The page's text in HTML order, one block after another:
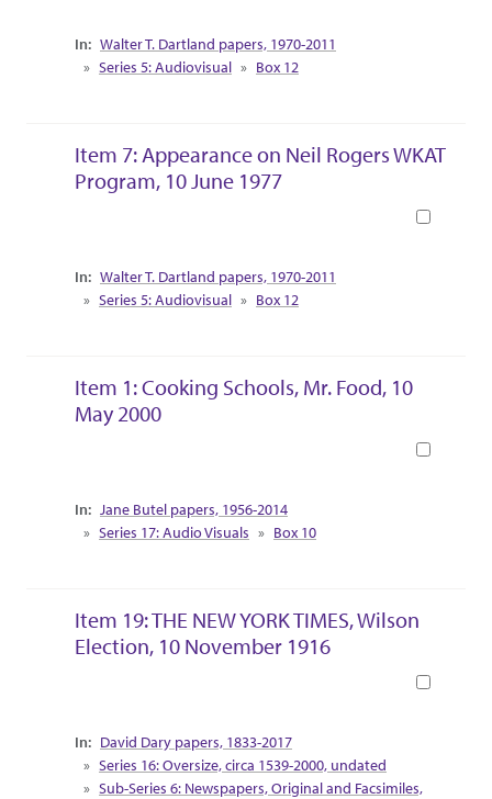
Collection Context
Walter T. Dartland papers, 1970-2011
Series 5: Audiovisual
Box 12
Item 7: Appearance on Neil Rogers WKAT
Program, 10 June 1977
Collection Context
Walter T. Dartland papers, 1970-2011
Series 5: Audiovisual
Box 12
Item 1: Cooking Schools, Mr. Food, 10
May 2000
Collection Context
Jane Butel papers, 1956-2014
Series 17: Audio Visuals
Box 10
Item 19: THE NEW YORK TIMES, Wilson
Election, 10 November 1916
Collection Context
David Dary papers, 1833-2017
Series 16: Oversize, circa 1539-2000, undated
Sub-Series 6: Newspapers, Original and Facsimiles,